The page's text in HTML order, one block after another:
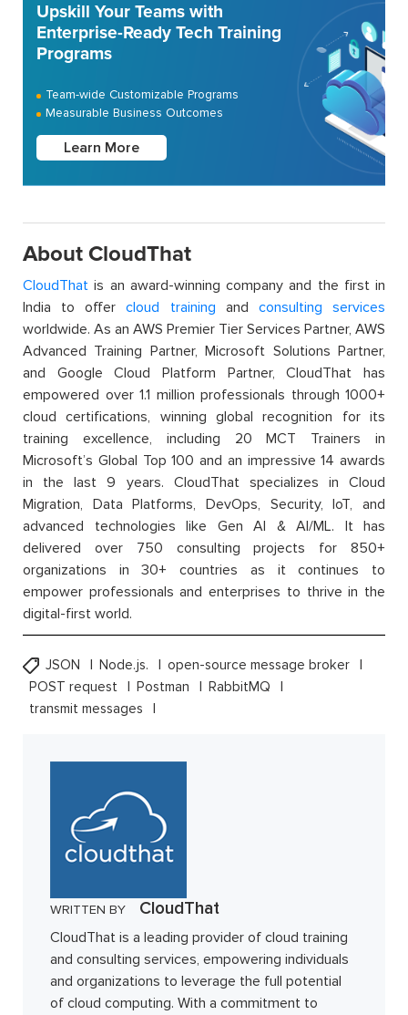
Upskill Your Teams with
Enterprise-Ready Tech Training
Programs
Team-wide Customizable Programs
Measurable Business Outcomes
Learn More
About CloudThat
CloudThat is an award-winning company and the first in
India to offercloud training and consulting services
worldwide. As an AWS Premier Tier Services Partner, AWS
Advanced Training Partner, Microsoft Solutions Partner,
and Google Cloud Platform Partner, CloudThat has
empowered over 1.1 million professionals through 1000+
cloud certifications, winning global recognition for its
training excellence, including 20 MCT Trainers in
Microsoft’s Global Top 100 and an impressive 14 awards
in the last 9 years. CloudThat specializes in Cloud
Migration, Data Platforms, DevOps, Security, IoT, and
advanced technologies like Gen AI & AI/ML. It has
delivered over 750 consulting projects for 850+
organizations in 30+ countries as it continues to
empower professionals and enterprises to thrive in the
digital-first world.
JSON Node.js.
open-source message broker
POST request
Postman
RabbitMQ
transmit messages
WRITTEN BY CloudThat
CloudThat is a leading provider of cloud training
and consulting services, empowering individuals
and organizations to leverage the full potential
of cloud computing. With a commitment to